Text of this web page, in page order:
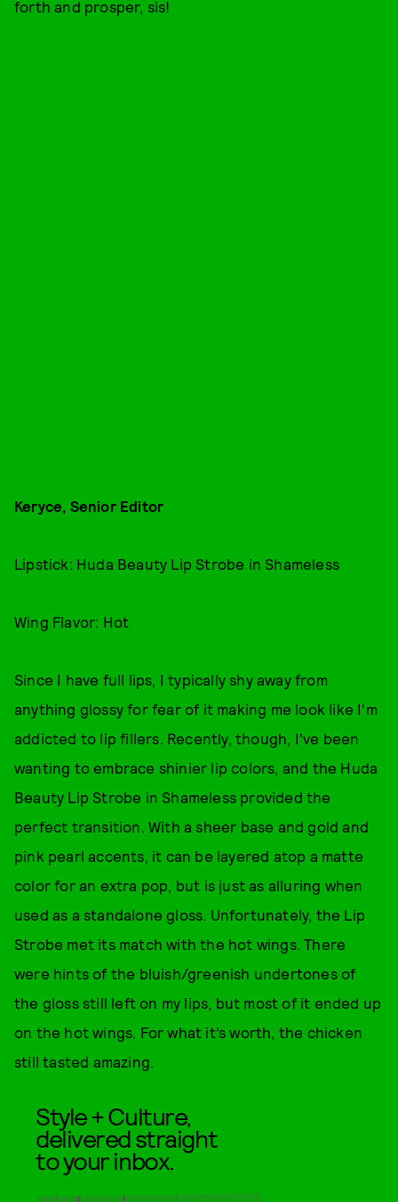
forth and prosper, sis!
Keryce, Senior Editor
Lipstick: Huda Beauty Lip Strobe in Shameless
Wing Flavor: Hot
Since I have full lips, I typically shy away from
anything glossy for fear of it making me look like I'm
addicted to lip fillers. Recently, though, I've been
wanting to embrace shinier lip colors, and the Huda
Beauty Lip Strobe in Shameless provided the
perfect transition. With a sheer base and gold and
pink pearl accents, it can be layered atop a matte
color for an extra pop, but is just as alluring when
used as a standalone gloss. Unfortunately, the Lip
Strobe met its match with the hot wings. There
were hints of the bluish/greenish undertones of
the gloss still left on my lips, but most of it ended up
on the hot wings. For what it’s worth, the chicken
still tasted amazing.
Style + Culture,
delivered straight
to your inbox.